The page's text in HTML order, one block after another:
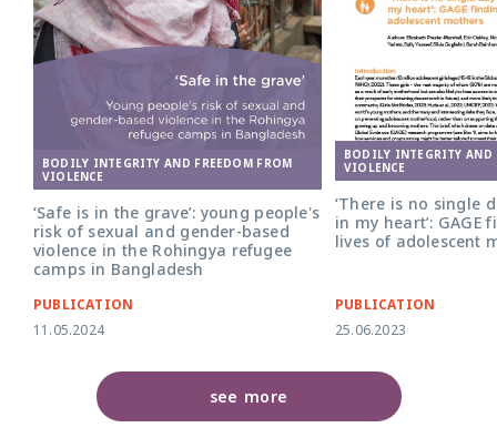
BODILY INTEGRITY AND FREEDOM FROM
VIOLENCE
‘Safe is in the grave’: young people's
risk of sexual and gender-based
violence in the Rohingya refugee
camps in Bangladesh
PUBLICATION
11.05.2024
BODILY INTEGRITY AND
VIOLENCE
‘There is no single
in my heart’: GAGE
lives of adolescent
PUBLICATION
25.06.2023
see more